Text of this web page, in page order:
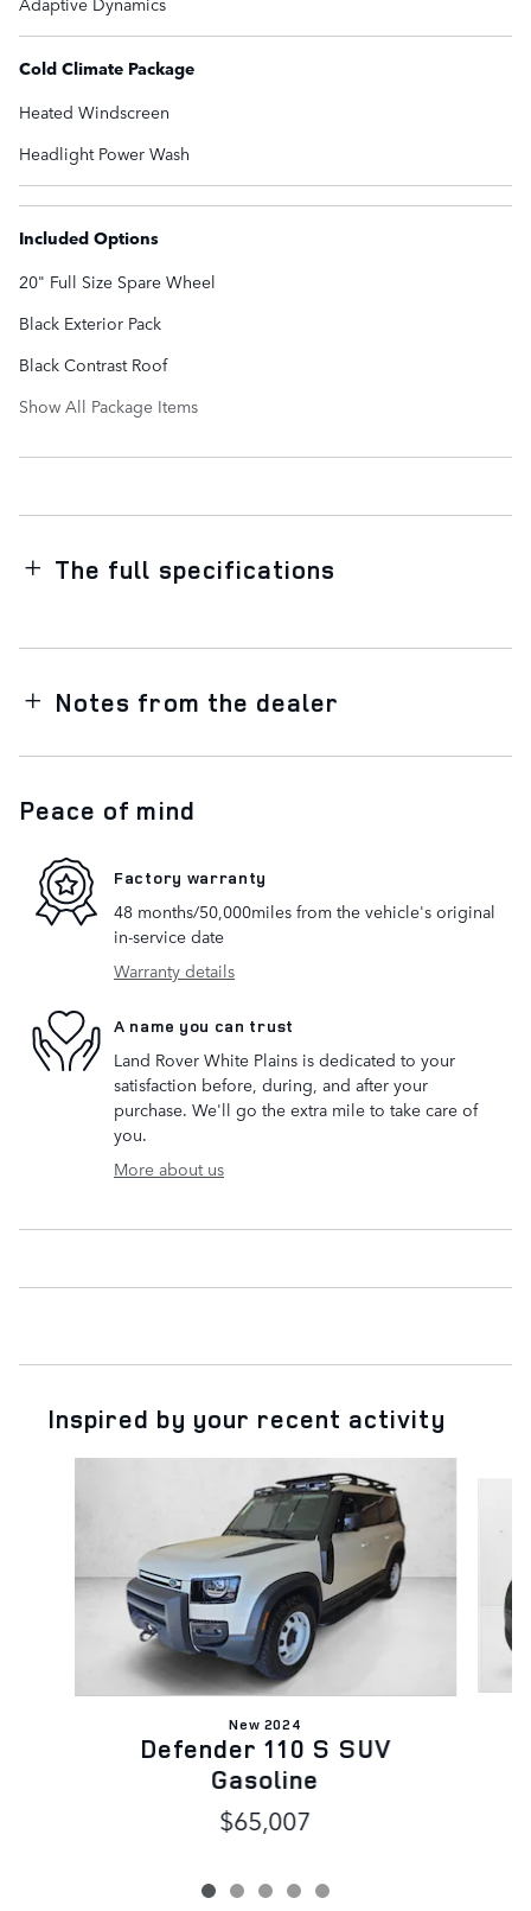
Cold Climate Package
Heated Windscreen
Headlight Power Wash
Included Options
20" Full Size Spare Wheel
Black Exterior Pack
Black Contrast Roof
Show All Package Items
The full specifications
Notes from the dealer
Peace of mind
Factory warranty
48 months/50,000miles from the vehicle's original
in-service date
Warranty details
A name you can trust
Land Rover White Plains is dedicated to your
satisfaction before, during, and after your
purchase. We'll go the extra mile to take care of
you.
More about us
Inspired by your recent activity
New 2024
Defender 110 S SUV
Gasoline
$65,007